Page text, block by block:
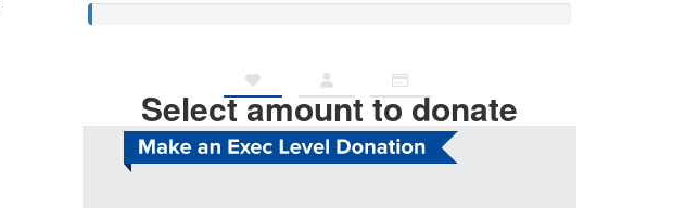
Select amount to donate